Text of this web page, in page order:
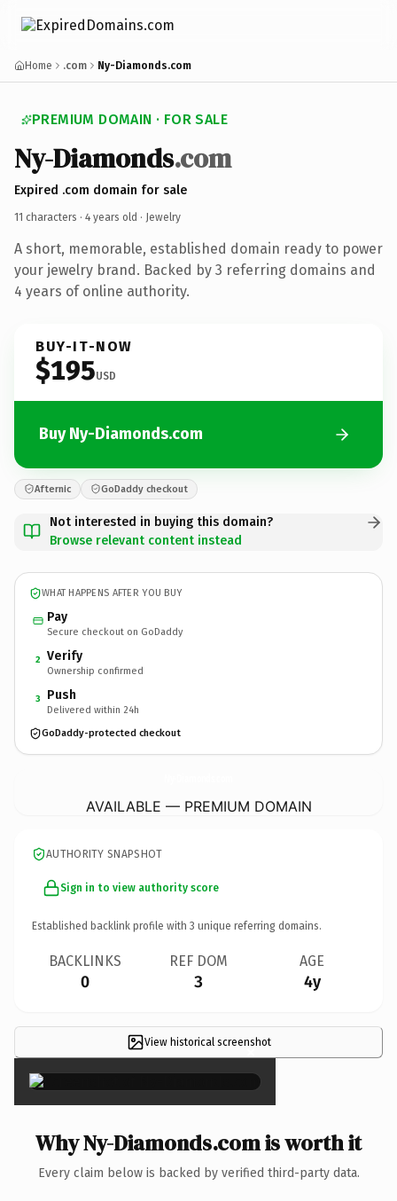
Home .com Ny-Diamonds.com
PREMIUM DOMAIN · FOR SALE
Ny-Diamonds.com
Expired .com domain for sale
11 characters · 4 years old · Jewelry
A short, memorable, established domain ready to power
your jewelry brand. Backed by 3 referring domains and
4 years of online authority.
BUY-IT-NOW
$195USD
Buy Ny-Diamonds.com
Afternic GoDaddy checkout
Not interested in buying this domain?
Browse relevant content instead
WHAT HAPPENS AFTER YOU BUY
Pay
Secure checkout on GoDaddy
2 Verify
Ownership confirmed
3 Push
Delivered within 24h
GoDaddy-protected checkout
AVAILABLE — PREMIUM DOMAIN
AUTHORITY SNAPSHOT
Sign in to view authority score
Established backlink profile with 3 unique referring domains.
BACKLINKS
0
REF DOM
3
AGE
4y
View historical screenshot
×
Why Ny-Diamonds.com is worth it
Every claim below is backed by verified third-party data.